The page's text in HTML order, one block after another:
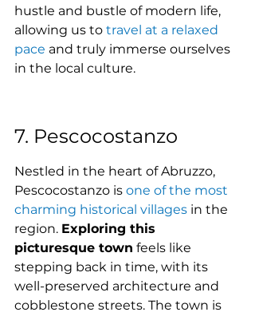
hustle and bustle of modern life,
allowing us to travel at a relaxed
pace and truly immerse ourselves
in the local culture.
7. Pescocostanzo
Nestled in the heart of Abruzzo,
Pescocostanzo is one of the most
charming historical villages in the
region. Exploring this
picturesque town feels like
stepping back in time, with its
well-preserved architecture and
cobblestone streets. The town is